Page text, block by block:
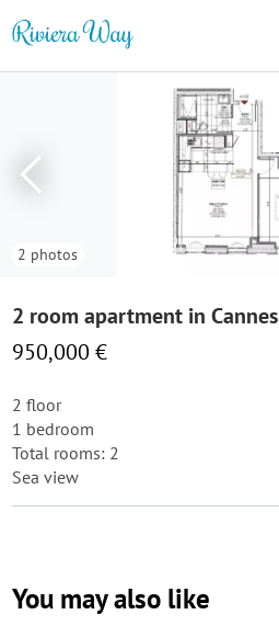
2 photos
2 room apartment in Cannes
950,000 €
2 floor
1 bedroom
Total rooms: 2
Sea view
You may also like